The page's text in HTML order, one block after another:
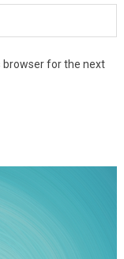
browser for the next